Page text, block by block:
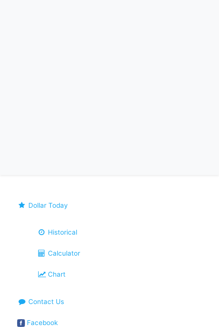
Dollar Today
Historical
Calculator
Chart
Contact Us
Facebook